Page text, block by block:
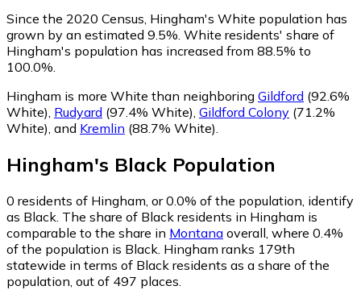
Since the 2020 Census, Hingham's White population has
grown by an estimated 9.5%. White residents' share of
Hingham's population has increased from 88.5% to
100.0%.
Hingham is more White than neighboring Gildford (92.6%
White) Rudyard (97.4% White) Gildford Colony (71.2%
White) and Kremlin (88.7% White)
Hingham's Black Population
0 residents of Hingham, or 0.0% of the population, identify
as Black. The share of Black residents in Hingham is
comparable to the share in Montana overall, where 0.4%
of the population is Black. Hingham ranks 179th
statewide in terms of Black residents as a share of the
population, out of 497 places.